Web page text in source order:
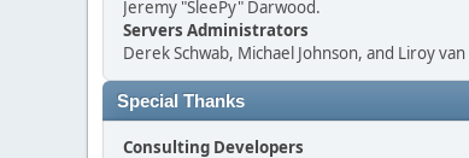
Jeremy "SleePy" Darwood.
Servers Administrators
Derek Schwab, Michael Johnson, and Liroy
Special Thanks
Consulting Developers